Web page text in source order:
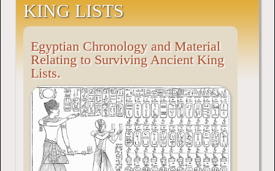
KING LISTS
Egyptian Chronology and Material
Relating to Surviving Ancient King
Lists.